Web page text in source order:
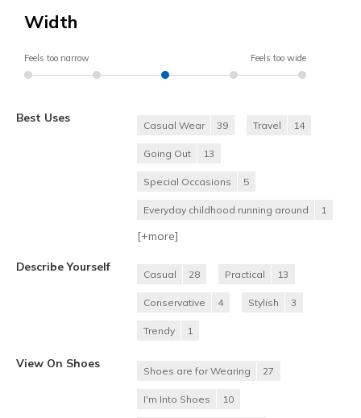
Width
Feels too narrow Feels too wide
Best Uses
Casual Wear 39 Travel 14
Going Out 13
Special Occasions 5
Everyday childhood running around 1
[+more]
Describe Yourself
Casual 28 Practical 13
Conservative 4 Stylish 3
Trendy 1
View On Shoes
Shoes are for Wearing 27
I'm Into Shoes 10